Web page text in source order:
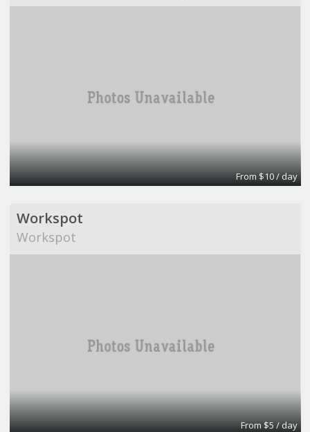
From $10 / day
Workspot
Workspot
From $5 / day